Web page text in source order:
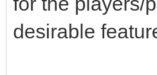
desirable